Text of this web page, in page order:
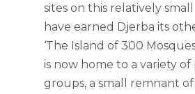
sites on this relatively
have earned Djerba its
‘The Island of 300
is now home to a variety of
groups, a small remnant of